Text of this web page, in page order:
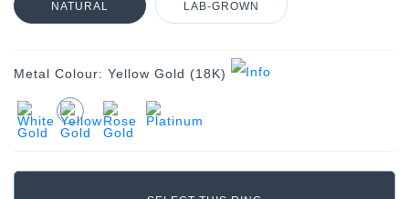
NATURAL LAB-GROWN
Metal Colour: Yellow Gold (18K)